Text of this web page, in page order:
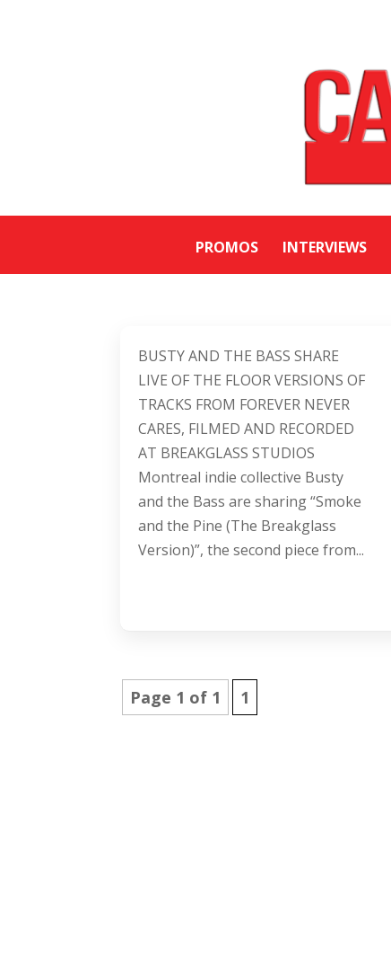
PROMOS INTERVIEWS
BUSTY AND THE BASS SHARE
LIVE OF THE FLOOR VERSIONS OF
TRACKS FROM FOREVER NEVER
CARES, FILMED AND RECORDED
AT BREAKGLASS STUDIOS
Montreal indie collective Busty
and the Bass are sharing “Smoke
and the Pine (The Breakglass
Version)”, the second piece from...
Page 1 of 1 1